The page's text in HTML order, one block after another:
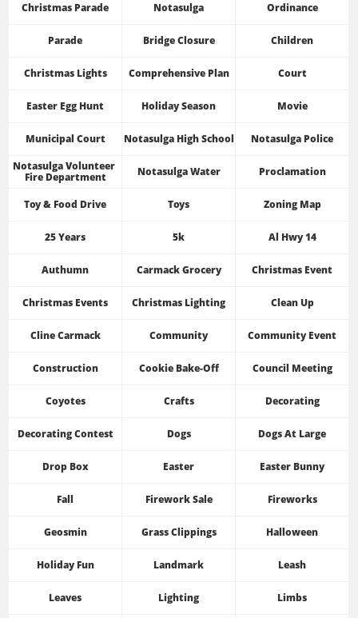
Christmas Parade Notasulga Ordinance
Parade Bridge Closure Children
Christmas Lights Comprehensive Plan Court
Easter Egg Hunt Holiday Season Movie
Municipal Court Notasulga High School
Notasulga Police
Notasulga Volunteer
Fire Department
Notasulga Water Proclamation
Toy & Food Drive Toys Zoning Map
25 Years 5k Al Hwy 14
Authumn Carmack Grocery Christmas Event
Christmas Events Christmas Lighting Clean Up
Cline Carmack Community Community Event
Construction Cookie Bake-Off Council Meeting
Coyotes Crafts Decorating
Decorating Contest Dogs Dogs At Large
Drop Box Easter Easter Bunny
Fall Firework Sale Fireworks
Geosmin Grass Clippings Halloween
Holiday Fun Landmark Leash
Leaves Lighting Limbs